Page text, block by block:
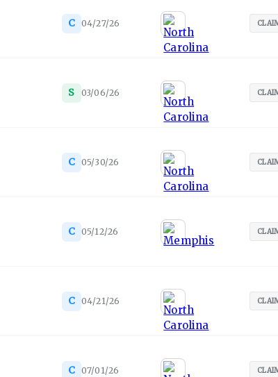
C 04/27/26
S 03/06/26
C 05/30/26
C 05/12/26
C 04/21/26
C 07/01/26